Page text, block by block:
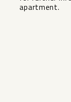
‌apartment.